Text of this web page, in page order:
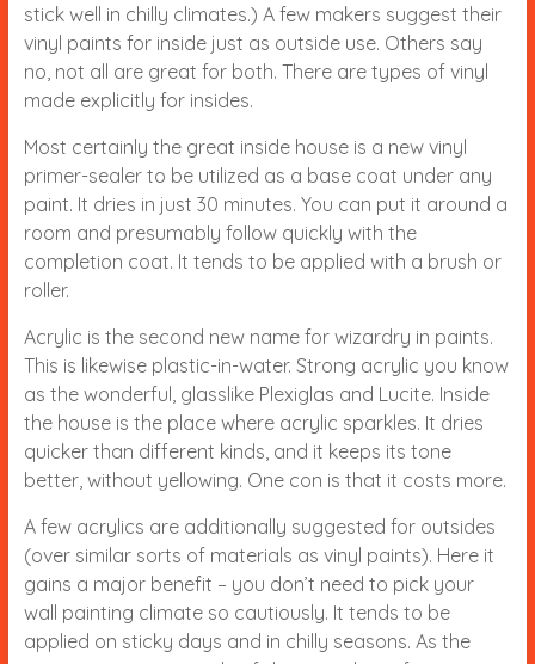
stick well in chilly climates.) A few makers suggest their
vinyl paints for inside just as outside use. Others say
no, not all are great for both. There are types of vinyl
made explicitly for insides.
Most certainly the great inside house is a new vinyl
primer-sealer to be utilized as a base coat under any
paint. It dries in just 30 minutes. You can put it around a
room and presumably follow quickly with the
completion coat. It tends to be applied with a brush or
roller.
Acrylic is the second new name for wizardry in paints.
This is likewise plastic-in-water. Strong acrylic you know
as the wonderful, glasslike Plexiglas and Lucite. Inside
the house is the place where acrylic sparkles. It dries
quicker than different kinds, and it keeps its tone
better, without yellowing. One con is that it costs more.
A few acrylics are additionally suggested for outsides
(over similar sorts of materials as vinyl paints). Here it
gains a major benefit – you don’t need to pick your
wall painting climate so cautiously. It tends to be
applied on sticky days and in chilly seasons. As the